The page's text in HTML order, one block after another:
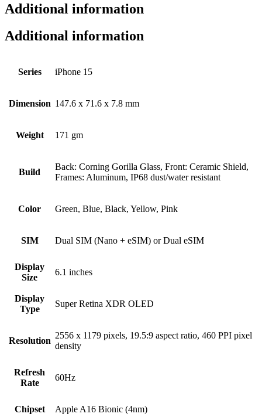
Additional information
Additional information
Series iPhone 15
Dimension 147.6 x 71.6 x 7.8 mm
Weight 171 gm
Build
Back: Corning Gorilla Glass, Front: Ceramic Shield,
Frames: Aluminum, IP68 dust/water resistant
Color Green, Blue, Black, Yellow, Pink
SIM Dual SIM (Nano + eSIM) or Dual eSIM
Display
Size
6.1 inches
Display
Type
Super Retina XDR OLED
Resolution
2556 x 1179 pixels, 19.5:9 aspect ratio, 460 PPI pixel
density
Refresh
Rate
60Hz
Chipset Apple A16 Bionic (4nm)